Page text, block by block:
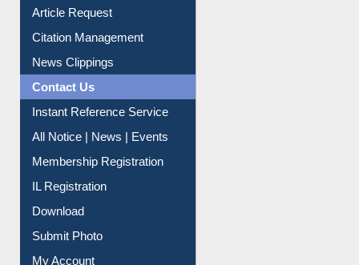
Article Request
Citation Management
News Clippings
Contact Us
Instant Reference Service
All Notice | News | Events
Membership Registration
IL Registration
Download
Submit Photo
My Account